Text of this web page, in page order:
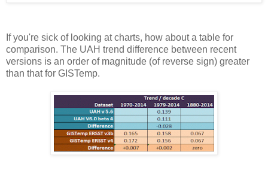
If you're sick of looking at charts, how about a table for
comparison. The UAH trend difference between recent
versions is an order of magnitude (of reverse sign) greater
than that for GISTemp.